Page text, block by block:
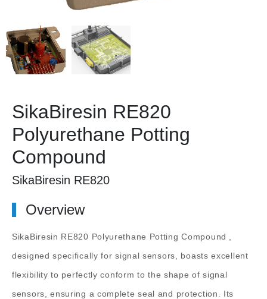
SikaBiresin RE820
Polyurethane Potting
Compound
SikaBiresin RE820
Overview
SikaBiresin RE820 Polyurethane Potting Compound
designed specifically for signal sensors, boasts excellent
flexibility to perfectly conform to the shape of signal
sensors, ensuring a complete seal and protection. Its